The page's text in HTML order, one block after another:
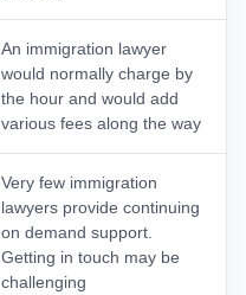
An immigration lawyer
would normally charge by
the hour and would add
various fees along the way
Very few immigration
lawyers provide continuing
on demand support.
Getting in touch may be
challenging